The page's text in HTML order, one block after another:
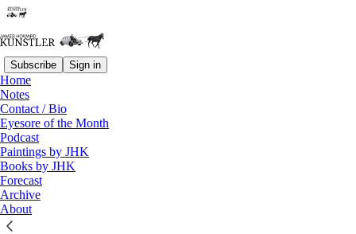
Subscribe Sign in
Home
Notes
Contact / Bio
Eyesore of the Month
Podcast
Paintings by JHK
Books by JHK
Forecast
Archive
About
Notes from the Locked Ward
James Howard Kunstler
Feb 8, 2016
Support this blog by visiting Jim’s Patreon Page!